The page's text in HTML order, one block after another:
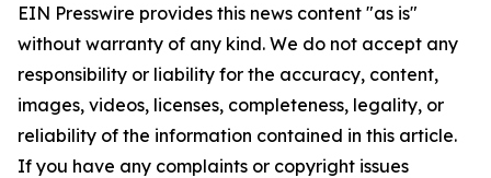
EIN Presswire provides this news content "as is"
without warranty of any kind. We do not accept any
responsibility or liability for the accuracy, content,
images, videos, licenses, completeness, legality, or
reliability of the information contained in this article.
If you have any complaints or copyright issues